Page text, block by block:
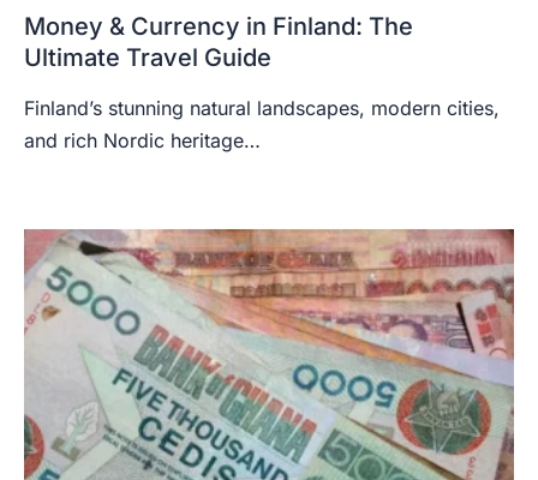
Money & Currency in Finland: The
Ultimate Travel Guide
Finland’s stunning natural landscapes, modern cities,
and rich Nordic heritage…